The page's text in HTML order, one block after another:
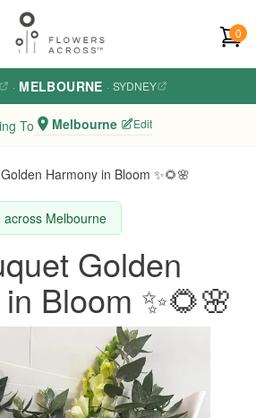
0
· MELBOURNE · SYDNEY
To Melbourne Edit
Harmony in Bloom ✨🌻🌸
across Melbourne
Golden
Bloom ✨🌻🌸